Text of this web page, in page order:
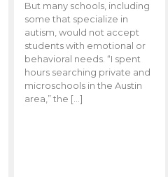
But many schools, including
some that specialize in
autism, would not accept
students with emotional or
behavioral needs. “I spent
hours searching private and
microschools in the Austin
area,” the […]